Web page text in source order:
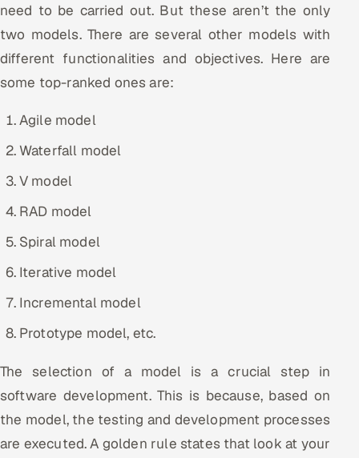
Industries
Hitech & Manufacturing
Healthcare, Pharma & Life Sciences
Hospitality, Leisure & Travel
Oil, Gas & Mining Resources
Media, Tech & Telecom
Transportation & Logistics
Hire
Hire QA Engineers in India
need to be carried out. But these aren’t the only
two models. There are several other models with
different functionalities and objectives. Here are
some top-ranked ones are:
Agile model
Waterfall model
V model
RAD model
Spiral model
Iterative model
Incremental model
Prototype model, etc.
The selection of a model is a crucial step in
software development. This is because, based on
the model, the testing and development processes
are executed. A golden rule states that look at your